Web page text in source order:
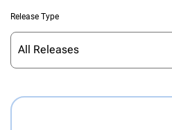
Release Type